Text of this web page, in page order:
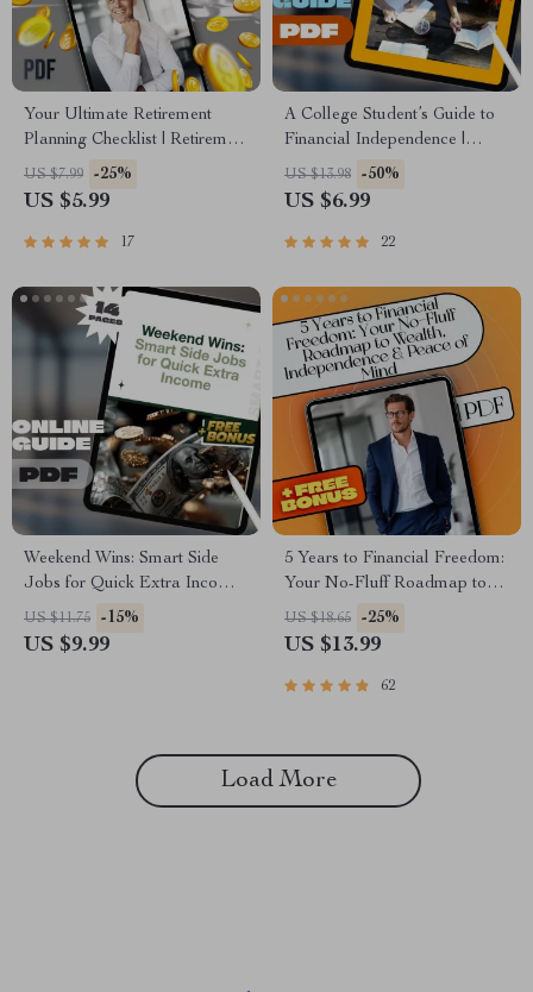
Your Ultimate Retirement
Planning Checklist | Retirement
Planning with Compound
Interest | Digital Download
US $7.99 -25%
US $5.99
17
A College Student’s Guide to
Financial Independence |
Mentorship for College
Students | Financial Freedom
US $13.98 -50%
US $6.99
22
Weekend Wins: Smart Side
Jobs for Quick Extra Income |
Guide for Weekend Side Jobs
for Extra Income | Easy
US $11.75 -15%
US $9.99
5 Years to Financial Freedom:
Your No-Fluff Roadmap to
Wealth, Independence &
Peace of Mind | eBook Guide
Budgeting, Investing & Debt-
US $18.65 -25%
US $13.99
62
Load More